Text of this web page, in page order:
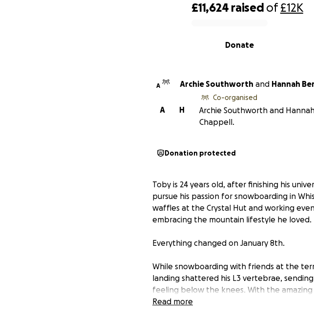
£11,624 raised of£12K
Donate
A Archie Southworth and Hannah
H
A
Co-organised
Archie Southworth and
Chappell.
Donation protected
Toby is 24 years old, after finishing his
pursue his passion for snowboarding in
waffles at the Crystal Hut and working
embracing the mountain lifestyle he loved.
Everything changed on January 8th.
While snowboarding with friends at the
landing shattered his L3 vertebrae,
feeling below the knees. With the
receive emergency surgery to decompress
Read more